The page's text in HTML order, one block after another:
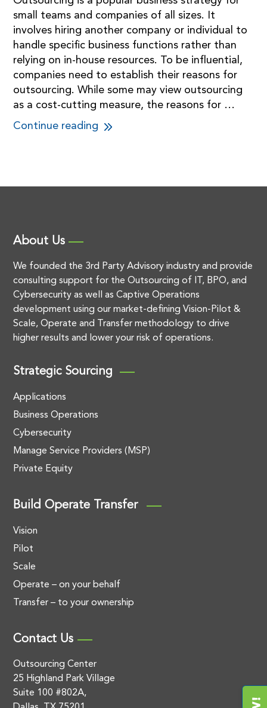
small teams and companies of all sizes. It
involves hiring another company or individual to
handle specific business functions rather than
relying on in-house resources. To be influential,
companies need to establish their reasons for
outsourcing. While some may view outsourcing
as a cost-cutting measure, the reasons for …
Continue reading
About Us
We founded the 3rd Party Advisory industry and provide
consulting support for the Outsourcing of IT, BPO, and
Cybersecurity as well as Captive Operations
development using our market-defining Vision-Pilot &
Scale, Operate and Transfer methodology to drive
higher results and lower your risk of operations.
Strategic Sourcing
Applications
Business Operations
Cybersecurity
Manage Service Providers (MSP)
Private Equity
Build Operate Transfer
Vision
Pilot
Scale
Operate – on your behalf
Transfer – to your ownership
Contact Us
Outsourcing Center
25 Highland Park Village
Suite 100 #802A,